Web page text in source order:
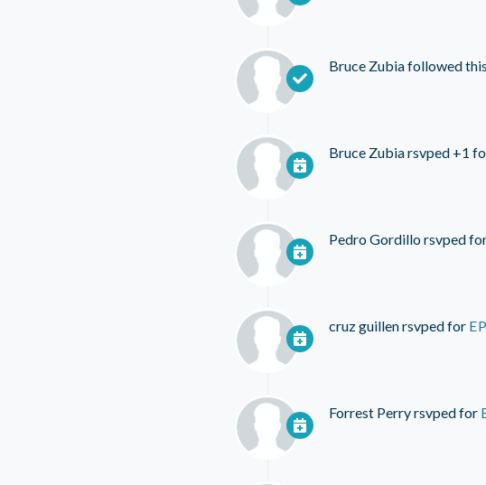
Bruce Zubiafollowed
Bruce Zubiarsvped +1
Pedro Gordillorsvped
cruz guillenrsvped for
Forrest Perryrsvped for